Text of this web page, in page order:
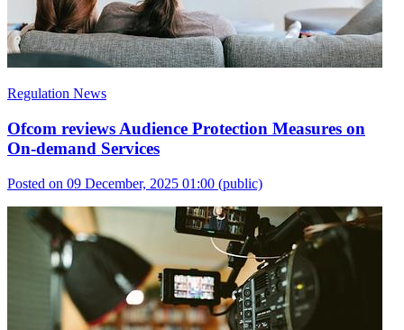
Regulation News
Ofcom reviews Audience Protection Measures on
On-demand Services
Posted on 09 December, 2025 01:00 (public)